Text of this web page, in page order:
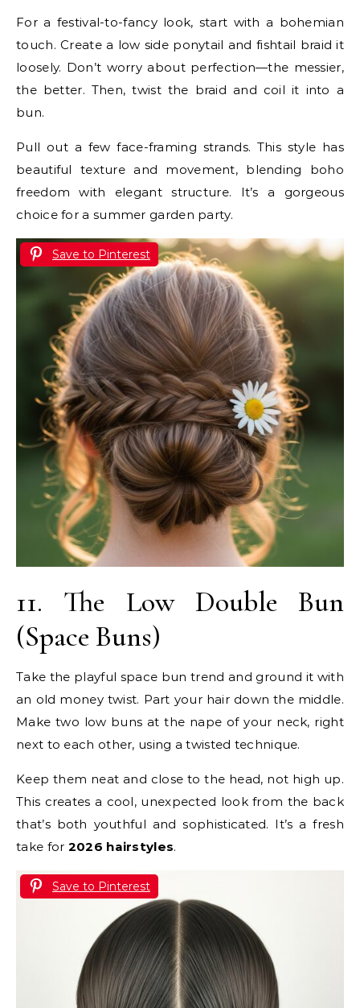
For a festival-to-fancy look, start with a bohemian
touch. Create a low side ponytail and fishtail braid it
loosely. Don’t worry about perfection—the messier,
the better. Then, twist the braid and coil it into a
bun.
Pull out a few face-framing strands. This style has
beautiful texture and movement, blending boho
freedom with elegant structure. It’s a gorgeous
choice for a summer garden party.
Save to Pinterest
11. The Low Double Bun
(Space Buns)
Take the playful space bun trend and ground it with
an old money twist. Part your hair down the middle.
Make two low buns at the nape of your neck, right
next to each other, using a twisted technique.
Keep them neat and close to the head, not high up.
This creates a cool, unexpected look from the back
that’s both youthful and sophisticated. It’s a fresh
take for 2026 hairstyles.
Save to Pinterest